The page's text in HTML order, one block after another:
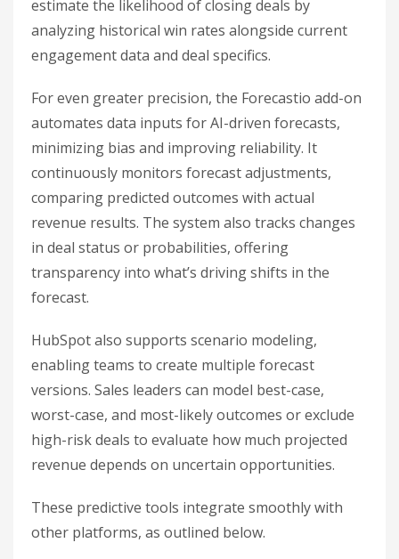
estimate the likelihood of closing deals by
analyzing historical win rates alongside current
engagement data and deal specifics.
For even greater precision, the Forecastio add-on
automates data inputs for AI-driven forecasts,
minimizing bias and improving reliability. It
continuously monitors forecast adjustments,
comparing predicted outcomes with actual
revenue results. The system also tracks changes
in deal status or probabilities, offering
transparency into what’s driving shifts in the
forecast.
HubSpot also supports scenario modeling,
enabling teams to create multiple forecast
versions. Sales leaders can model best-case,
worst-case, and most-likely outcomes or exclude
high-risk deals to evaluate how much projected
revenue depends on uncertain opportunities.
These predictive tools integrate smoothly with
other platforms, as outlined below.